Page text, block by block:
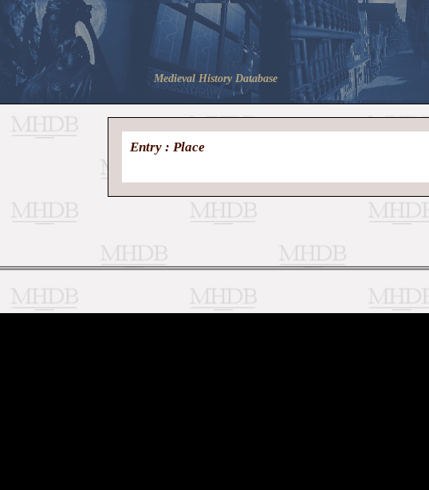
Medieval History Database
Entry : Place